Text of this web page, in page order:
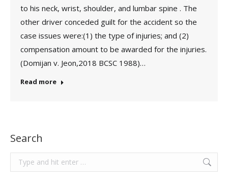
to his neck, wrist, shoulder, and lumbar spine . The
other driver conceded guilt for the accident so the
case issues were:(1) the type of injuries; and (2)
compensation amount to be awarded for the injuries.
(Domijan v. Jeon,2018 BCSC 1988)…
Read more
Search
Search: